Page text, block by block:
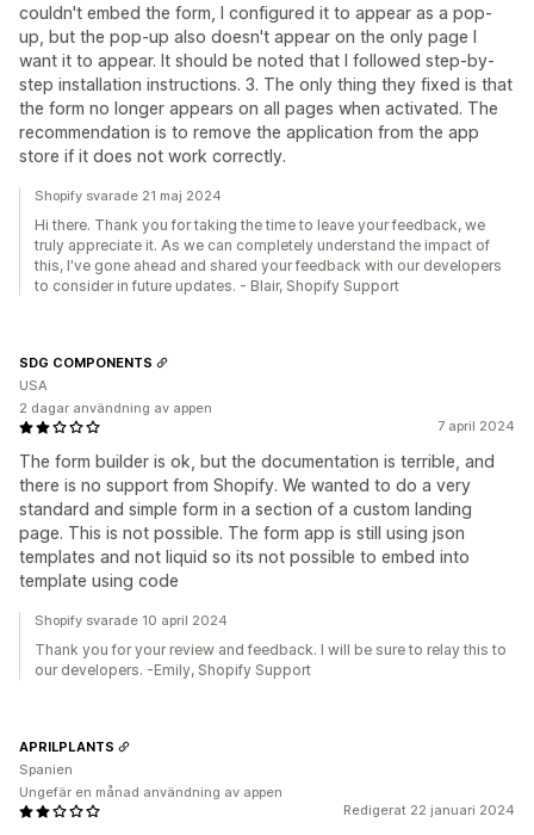
couldn't embed the form, I configured it to appear as a pop-
up, but the pop-up also doesn't appear on the only page I
want it to appear. It should be noted that I followed step-by-
step installation instructions. 3. The only thing they fixed is that
the form no longer appears on all pages when activated. The
recommendation is to remove the application from the app
store if it does not work correctly.
Shopify svarade 21 maj 2024
Hi there. Thank you for taking the time to leave your feedback, we
truly appreciate it. As we can completely understand the impact of
this, I've gone ahead and shared your feedback with our developers
to consider in future updates. - Blair, Shopify Support
7 april 2024
The form builder is ok, but the documentation is terrible, and
there is no support from Shopify. We wanted to do a very
standard and simple form in a section of a custom landing
page. This is not possible. The form app is still using json
templates and not liquid so its not possible to embed into
template using code
SDG COMPONENTS
USA
2 dagar användning av appen
Shopify svarade 10 april 2024
Thank you for your review and feedback. I will be sure to relay this to
our developers. -Emily, Shopify Support
Redigerat 22 januari 2024
APRILPLANTS
Spanien
Ungefär en månad användning av appen